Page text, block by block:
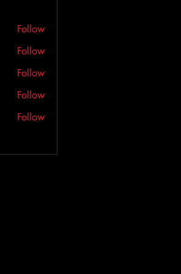
Follow
Follow
Follow
Follow
Follow